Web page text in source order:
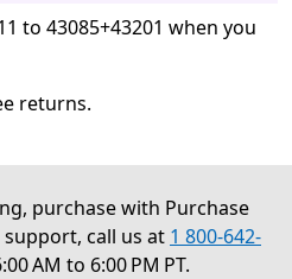
to 43085+43201 when you
returns.
purchase with Purchase
call us at 1 800-642-
AM to 6:00 PM PT.